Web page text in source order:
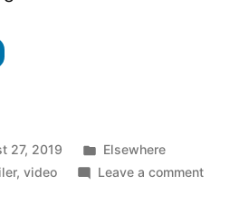
27, 2019
Posted
in
Elsewhere
,video Leave a commenton